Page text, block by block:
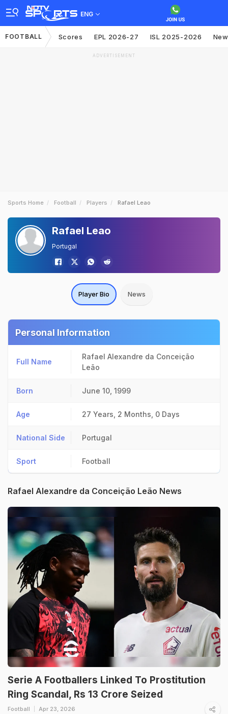
ENG
FOOTBALL Scores EPL 2026-27 ISL 2025-2026
ADVERTISEMENT
Sports Home Football Players Rafael Leao
Rafael Leao
Portugal
Player Bio News
Personal Information
Full Name
Rafael Alexandre da Conceição
Leão
Born June 10, 1999
Age 27 Years, 2 Months, 0 Days
National Side Portugal
Sport Football
Rafael Alexandre da Conceição Leão News
Serie A Footballers Linked To Prostitution
Ring Scandal, Rs 13 Crore Seized
Football Apr 23, 2026